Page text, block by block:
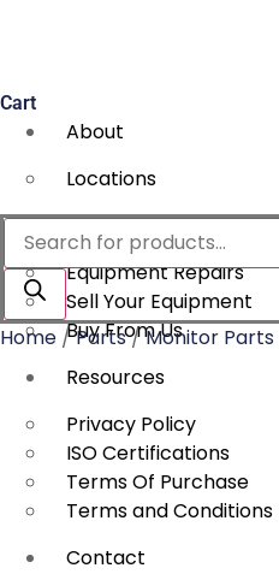
Cart
About
Locations
Services
Equipment Repairs
Sell Your Equipment
Buy From Us
Resources
Privacy Policy
ISO Certifications
Terms Of Purchase
Terms and Conditions
Contact
Products
search
Home /Parts/Monitor Parts